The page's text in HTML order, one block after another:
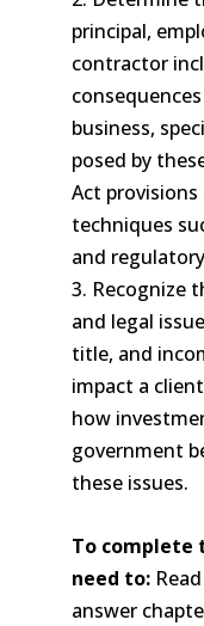
principal,
contractor
business,
posed by
Act
techniques
and
3. Recognize
and legal
title, and
impact a
how
government
these issues.
To complete
need to:
answer